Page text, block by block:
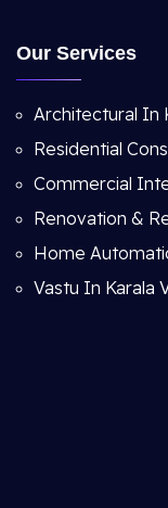
Our Services
Architectural In
Residential
Commercial
Renovation &
Home
Vastu In Karala